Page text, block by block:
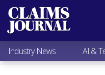
Most Popular
Claims Industry
AI & Technology
Expert Viewpoints
Research
Industry News AI &